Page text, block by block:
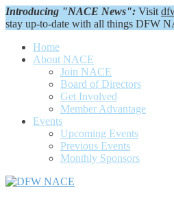
Introducing "NACE News": Visit
stay up-to-date with all things DFW
Home
About NACE
Join NACE
Board of Directors
Get Involved
Member Advantage
Events
Upcoming Events
Previous Events
Monthly Sponsors